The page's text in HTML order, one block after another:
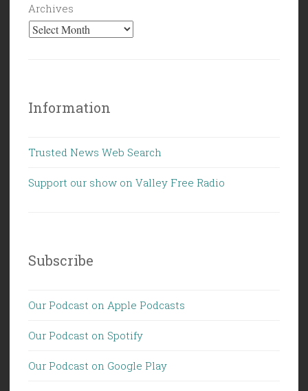
Archives
Information
Trusted News Web Search
Support our show on Valley Free Radio
Subscribe
Our Podcast on Apple Podcasts
Our Podcast on Spotify
Our Podcast on Google Play